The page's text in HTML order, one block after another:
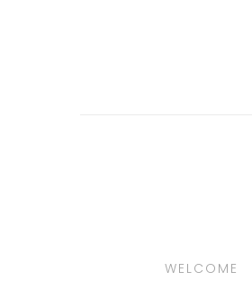
WELCOME